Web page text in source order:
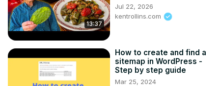
13:37
Jul 22, 2026
kentrollins.com
How to create and find a
sitemap in WordPress -
Step by step guide
Mar 25, 2024